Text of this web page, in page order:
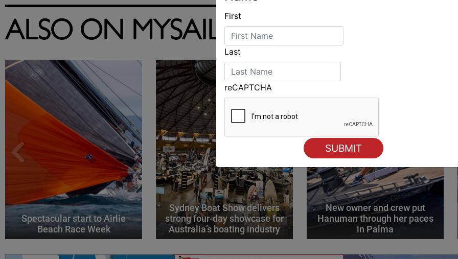
ALSO ON MYSAILING
Spectacular start to Airlie
Beach Race Week
Sydney Boat Show delivers
strong four-day showcase for
Australia’s boating industry
New owner and crew put
Hanuman through her paces
in Palma
First
Last
reCAPTCHA